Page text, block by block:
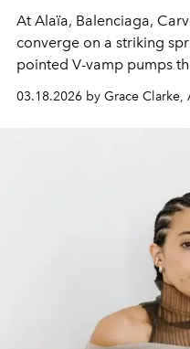
At Alaïa, Balenciaga,
converge on a striking
pointed V-vamp pumps
03.18.2026 by Grace Clarke,